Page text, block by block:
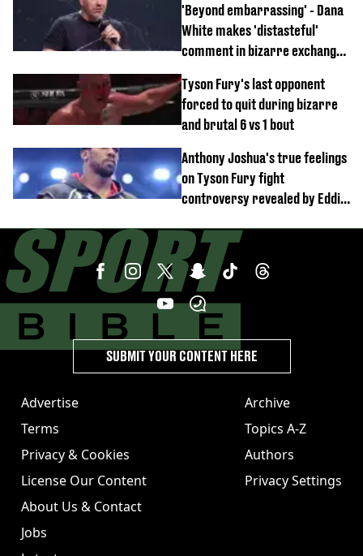
'Beyond embarrassing' - Dana
White makes 'distasteful'
comment in bizarre exchange
Boxing event
Tyson Fury's last opponent
forced to quit during bizarre
and brutal 6 vs 1 bout
Anthony Joshua's true feelings
on Tyson Fury fight
controversy revealed by Eddie
Advertise
Terms
Privacy & Cookies
License Our Content
About Us & Contact
Jobs
Archive
Topics A-Z
Authors
Privacy Settings
SUBMIT YOUR CONTENT HERE